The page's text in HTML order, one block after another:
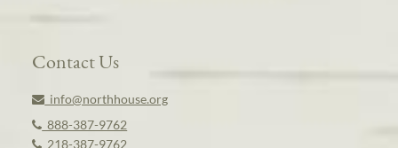
Contact Us
info@northhouse.org
888-387-9762
218-387-9762